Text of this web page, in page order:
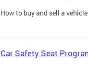
How to buy and sell a
Car Safety Seat